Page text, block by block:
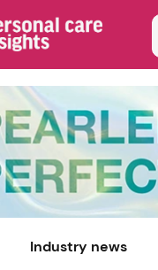
Industry news